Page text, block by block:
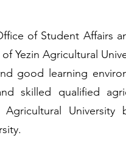
of Student Affairs
Yezin Agricultural
good learning
skilled qualified
Agricultural University